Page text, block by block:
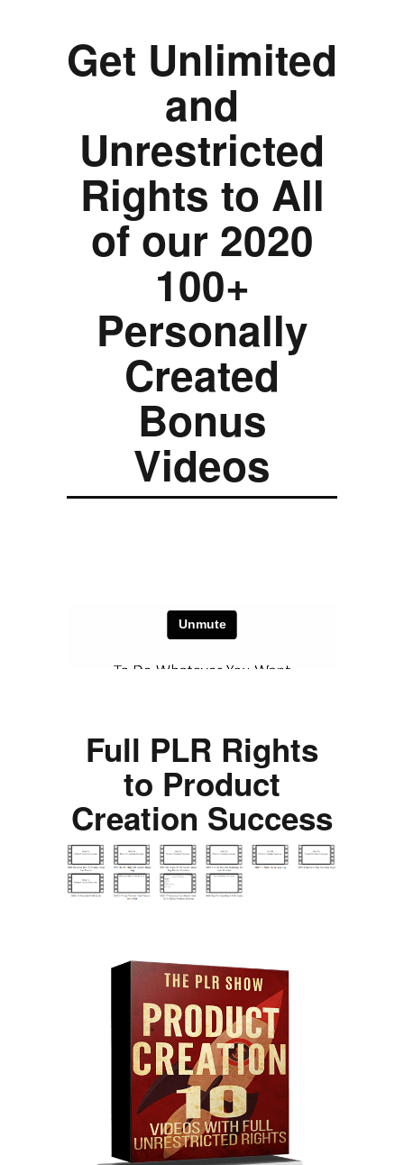
Get Unlimited
and
Unrestricted
Rights to All
of our 2020
100+
Personally
Created
Bonus
Videos
Full PLR Rights
to Product
Creation Success